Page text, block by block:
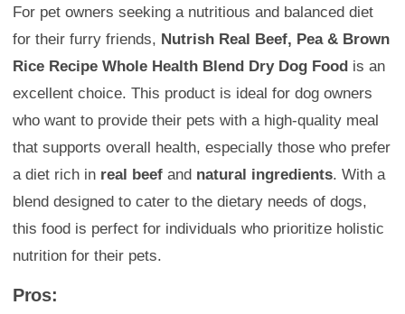
For pet owners seeking a nutritious and balanced diet
for their furry friends, Nutrish Real Beef, Pea & Brown
Rice Recipe Whole Health Blend Dry Dog Food is an
excellent choice. This product is ideal for dog owners
who want to provide their pets with a high-quality meal
that supports overall health, especially those who prefer
a diet rich in real beef and natural ingredients. With a
blend designed to cater to the dietary needs of dogs,
this food is perfect for individuals who prioritize holistic
nutrition for their pets.
Pros: